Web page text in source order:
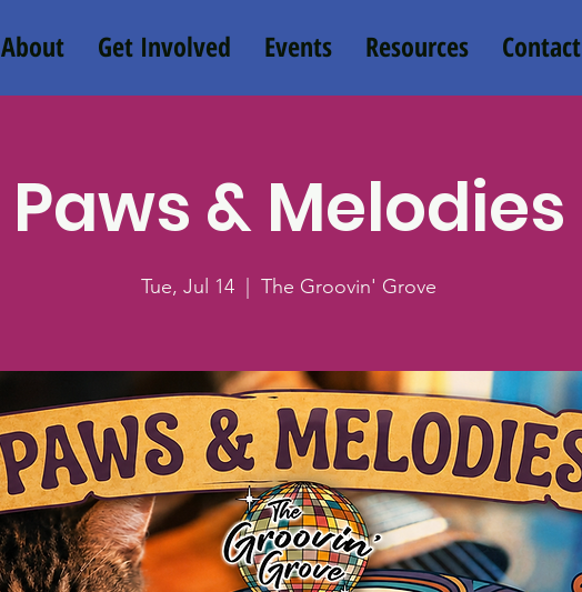
About Get Involved Events Resources Contact
Paws & Melodies
Tue, Jul 14 The Groovin' Grove